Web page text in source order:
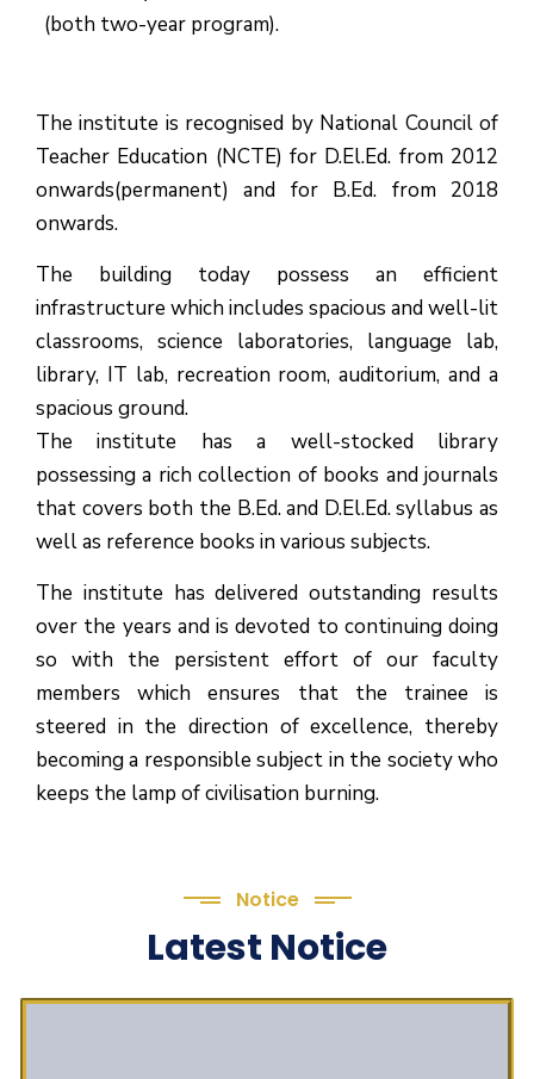
(both two-year program).
The institute is recognised by National Council of
Teacher Education (NCTE) for D.El.Ed. from 2012
onwards(permanent) and for B.Ed. from 2018
onwards.
The building today possess an efficient
infrastructure which includes spacious and well-lit
classrooms, science laboratories, language lab,
library, IT lab, recreation room, auditorium, and a
spacious ground.
The institute has a well-stocked library
possessing a rich collection of books and journals
that covers both the B.Ed. and D.El.Ed. syllabus as
well as reference books in various subjects.
The institute has delivered outstanding results
over the years and is devoted to continuing doing
so with the persistent effort of our faculty
members which ensures that the trainee is
steered in the direction of excellence, thereby
becoming a responsible subject in the society who
keeps the lamp of civilisation burning.
Notice
Latest Notice